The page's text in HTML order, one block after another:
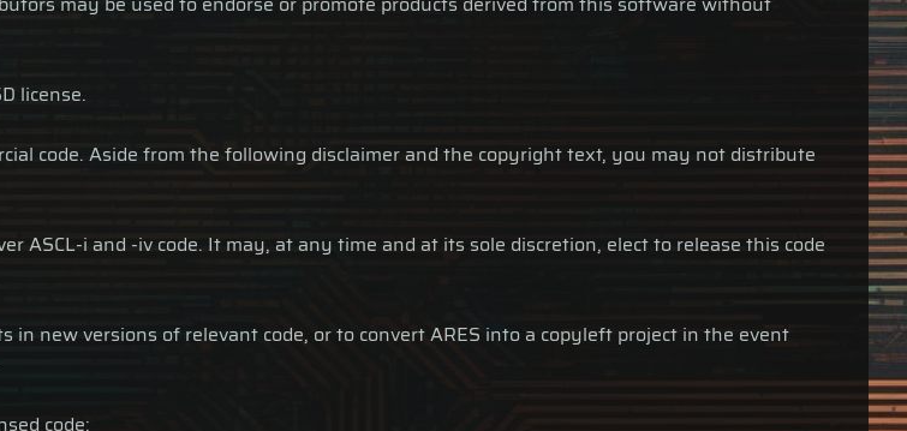
license.
code. Aside from the following disclaimer and the copyright text, you may not distribute
ASCL-i and -iv code. It may, at any time and at its sole discretion, elect to release this code
in new versions of relevant code, or to convert ARES into a copyleft project in the event
code: